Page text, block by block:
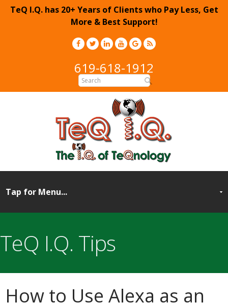
TeQ I.Q. has 20+ Years of Clients who Pay Less, Get
More & Best Support!
619-618-1912
TeQ I.Q. Tips
How to Use Alexa as an